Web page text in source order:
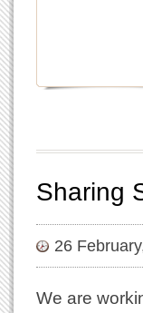
Sharing
26
We are